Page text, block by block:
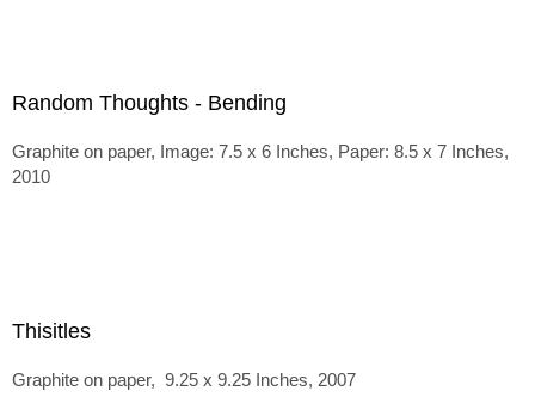
Random Thoughts - Bending
Graphite on paper, Image: 7.5 x 6 Inches, Paper: 8.5 x 7 Inches,
2010
Thisitles
Graphite on paper, 9.25 x 9.25 Inches, 2007